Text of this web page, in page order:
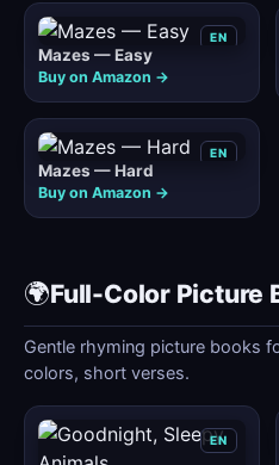
EN
Mazes — Easy
Buy on Amazon →
EN
Mazes — Hard
Buy on Amazon →
🌍Full-Color Picture
Gentle rhyming picture books
colors, short verses.
EN